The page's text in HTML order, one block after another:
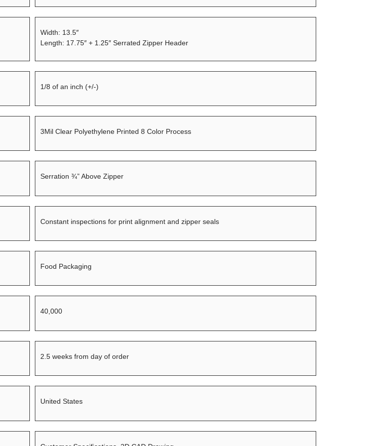
Width: 13.5″
Length: 17.75″ + 1.25″ Serrated Zipper Header
1/8 of an inch (+/-)
3Mil Clear Polyethylene Printed 8 Color Process
Serration ¾” Above Zipper
Constant inspections for print alignment and zipper seals
Food Packaging
40,000
2.5 weeks from day of order
United States